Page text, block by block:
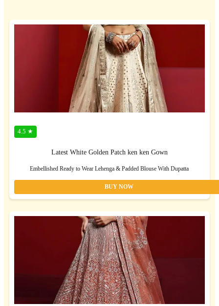
4.5 ★
Latest White Golden Patch ken ken Gown
Embellished Ready to Wear Lehenga & Padded Blouse With Dupatta
BUY NOW